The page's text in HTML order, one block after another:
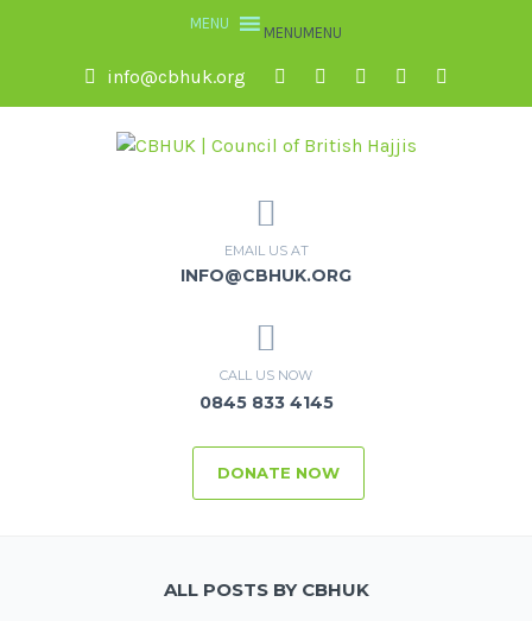
MENUMENU
info@cbhuk.org
EMAIL US AT
INFO@CBHUK.ORG
CALL US NOW
0845 833 4145
DONATE NOW
ALL POSTS BY CBHUK